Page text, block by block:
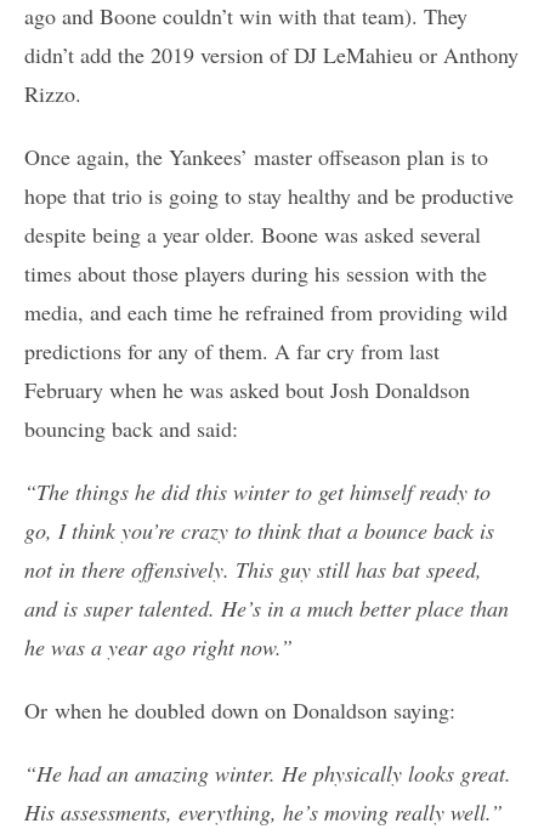
ago and Boone couldn’t win with that team). They
didn’t add the 2019 version of DJ LeMahieu or Anthony
Rizzo.
Once again, the Yankees’ master offseason plan is to
hope that trio is going to stay healthy and be productive
despite being a year older. Boone was asked several
times about those players during his session with the
media, and each time he refrained from providing wild
predictions for any of them. A far cry from last
February when he was asked bout Josh Donaldson
bouncing back and said:
“The things he did this winter to get himself ready to
go, I think you’re crazy to think that a bounce back is
not in there offensively. This guy still has bat speed,
and is super talented. He’s in a much better place than
he was a year ago right now.”
Or when he doubled down on Donaldson saying:
“He had an amazing winter. He physically looks great.
His assessments, everything, he’s moving really well.”